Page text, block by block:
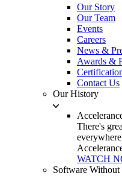
Our Story
Our Team
Events
Careers
News &
Awards &
Contact Us
Our History
There's
WATCH
Software Without